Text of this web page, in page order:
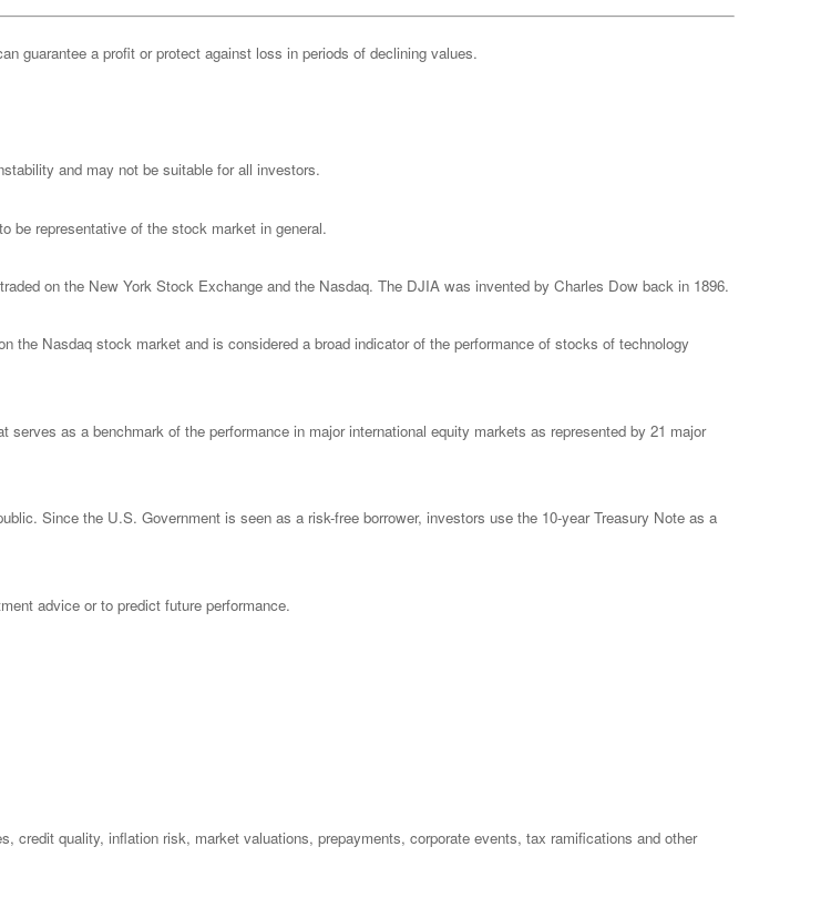
guarantee a profit or protect against loss in periods of declining values.
and may not be suitable for all investors.
be representative of the stock market in general.
on the New York Stock Exchange and the Nasdaq. The DJIA was invented by Charles Dow back in 1896.
Nasdaq stock market and is considered a broad indicator of the performance of stocks of technology
as a benchmark of the performance in major international equity markets as represented by 21 major
Since the U.S. Government is seen as a risk-free borrower, investors use the 10-year Treasury Note as a
advice or to predict future performance.
credit quality, inflation risk, market valuations, prepayments, corporate events, tax ramifications and other